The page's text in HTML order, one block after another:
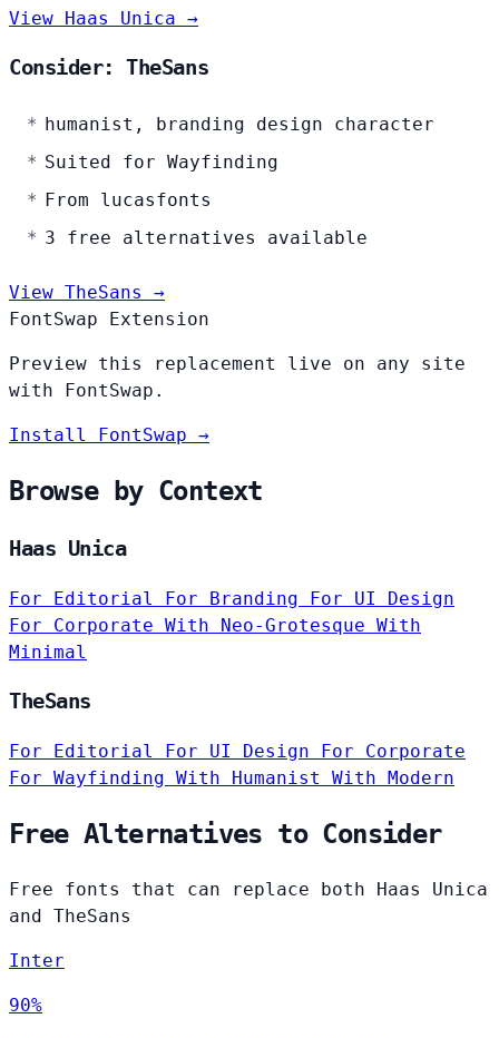
View Haas Unica →
Consider: TheSans
humanist, branding design character
Suited for Wayfinding
From lucasfonts
3 free alternatives available
View TheSans →
FontSwap Extension
Preview this replacement live on any site
with FontSwap.
Install FontSwap →
Browse by Context
Haas Unica
For Editorial For Branding For UI Design
For Corporate With Neo-Grotesque With
Minimal
TheSans
For Editorial For UI Design
For Corporate
For Wayfinding With Humanist With Modern
Free Alternatives to Consider
Free fonts that can replace both Haas Unica
and TheSans
Inter
90%